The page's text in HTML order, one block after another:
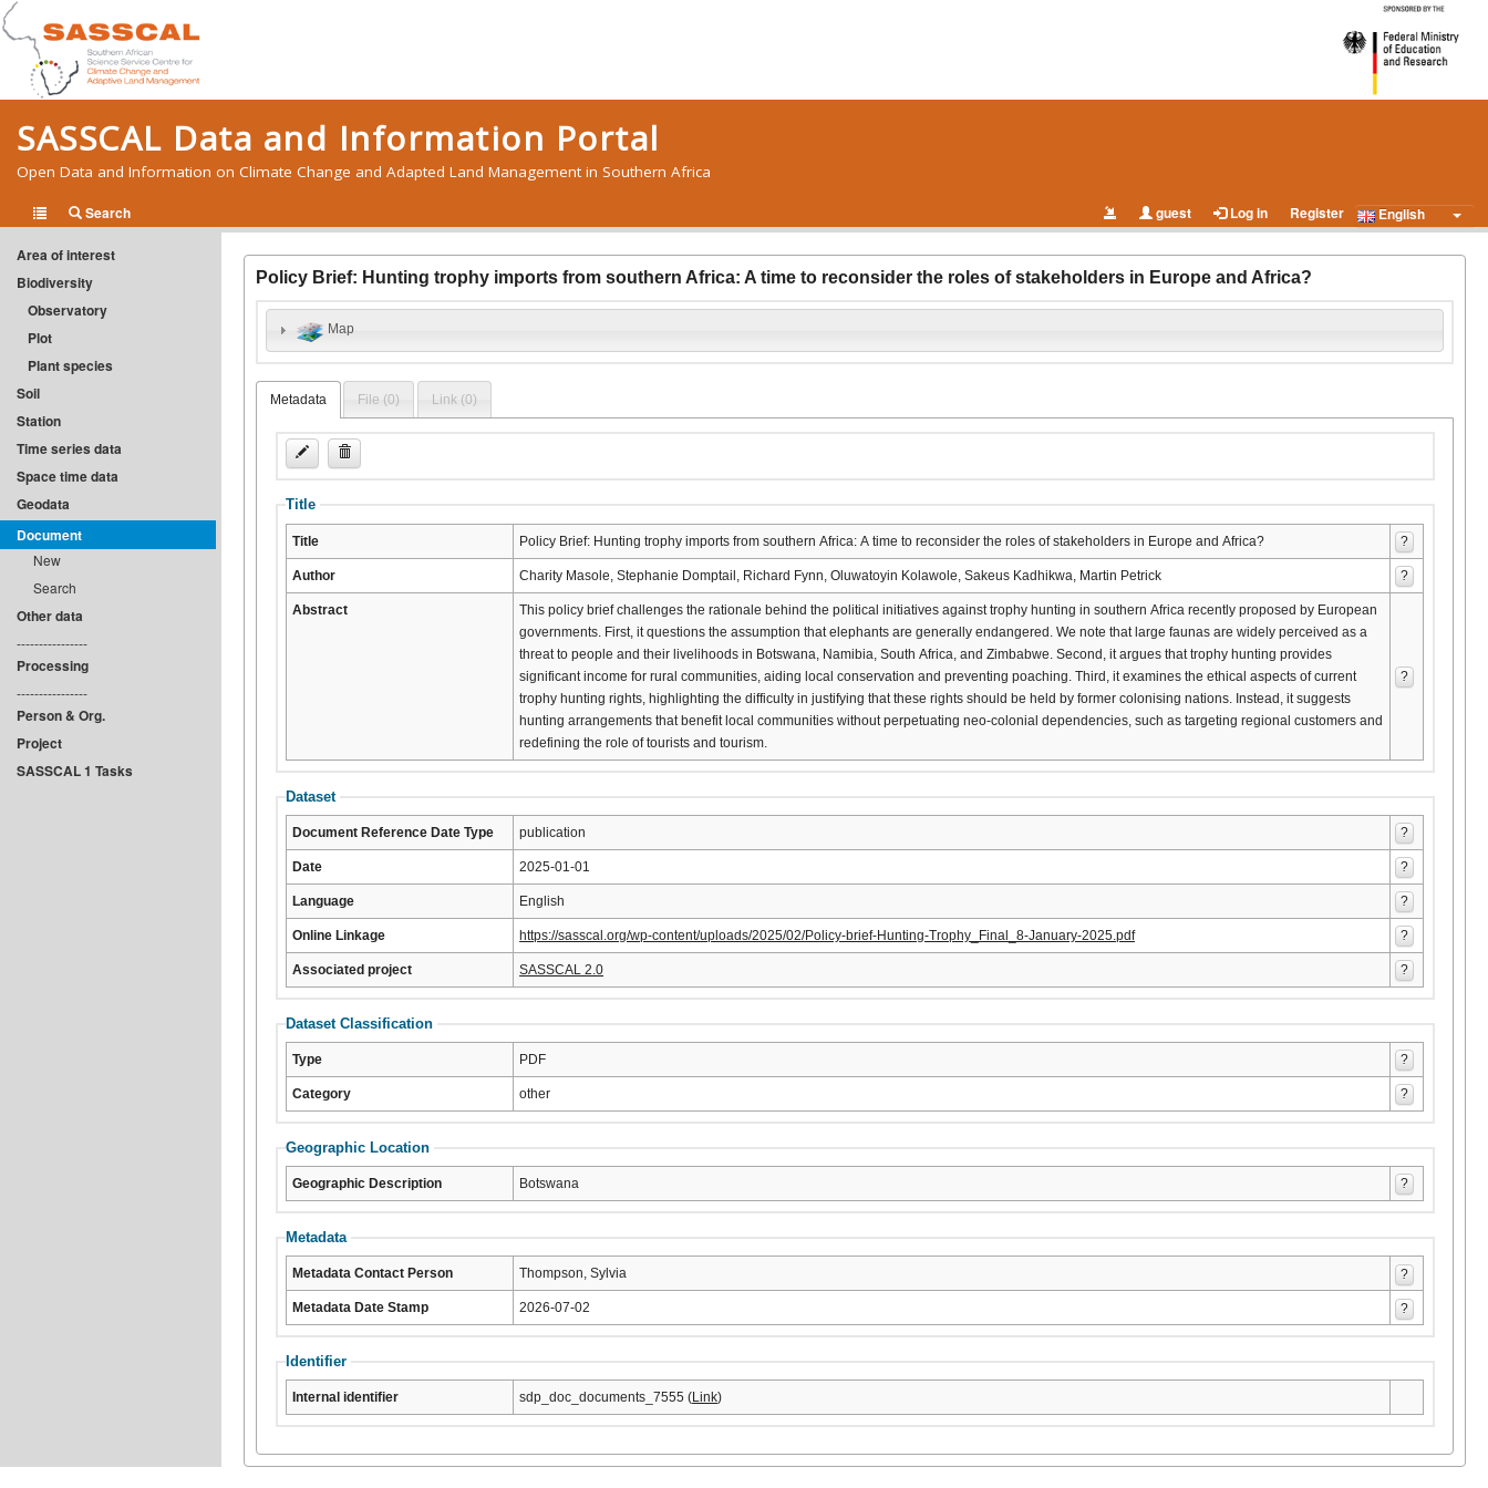
SASSCAL Data and Information Portal
Open Data and Information on Climate Change and Adapted Land Management in Southern Africa
Search guest Log in Register English
Area of interest
Biodiversity
Observatory
Plot
Plant species
Soil
Station
Time series data
Space time data
Geodata
Document
New
Search
Other data
----------------
Processing
----------------
Person & Org.
Project
SASSCAL 1 Tasks
Policy Brief: Hunting trophy imports from southern Africa: A time to reconsider the roles of stakeholders in Europe and Africa?
Map
Metadata File (0) Link (0)
Title
Title Policy Brief: Hunting trophy imports from southern Africa: A time to reconsider the roles of stakeholders in Europe and Africa? ?
Author Charity Masole, Stephanie Domptail, Richard Fynn, Oluwatoyin Kolawole, Sakeus Kadhikwa, Martin Petrick ?
Abstract
This policy brief challenges the rationale behind the political initiatives against trophy hunting in southern Africa recently proposed by European
governments. First, it questions the assumption that elephants are generally endangered. We note that large faunas are widely perceived as a
threat to people and their livelihoods in Botswana, Namibia, South Africa, and Zimbabwe. Second, it argues that trophy hunting provides
significant income for rural communities, aiding local conservation and preventing poaching. Third, it examines the ethical aspects of current
trophy hunting rights, highlighting the difficulty in justifying that these rights should be held by former colonising nations. Instead, it suggests
hunting arrangements that benefit local communities without perpetuating neo-colonial dependencies, such as targeting regional customers and
redefining the role of tourists and tourism.
?
Dataset
Document Reference Date Type publication ?
Date 2025-01-01 ?
Language English ?
Online Linkage https://sasscal.org/wp-content/uploads/2025/02/Policy-brief-Hunting-Trophy_Final_8-January-2025.pdf ?
Associated project SASSCAL 2.0 ?
Dataset Classification
Type PDF ?
Category other ?
Geographic Location
Geographic Description Botswana ?
Metadata
Metadata Contact Person Thompson, Sylvia ?
Metadata Date Stamp 2026-07-02 ?
Identifier
Internal identifier sdp_doc_documents_7555 (Link)